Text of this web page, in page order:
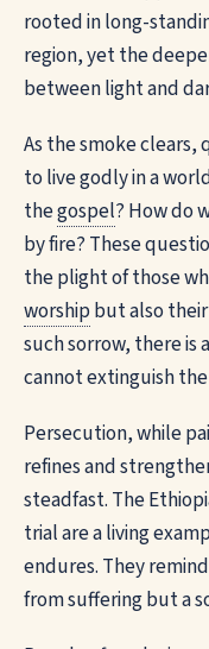
rooted in long-
region, yet the
between light and
As the smoke clears,
to live godly in a
thegospel? How do
by fire? These
the plight of those
worshipbut also
such sorrow, there
cannot extinguish
Persecution, while
refines and
steadfast. The
trial are a living
endures. They
from suffering but a